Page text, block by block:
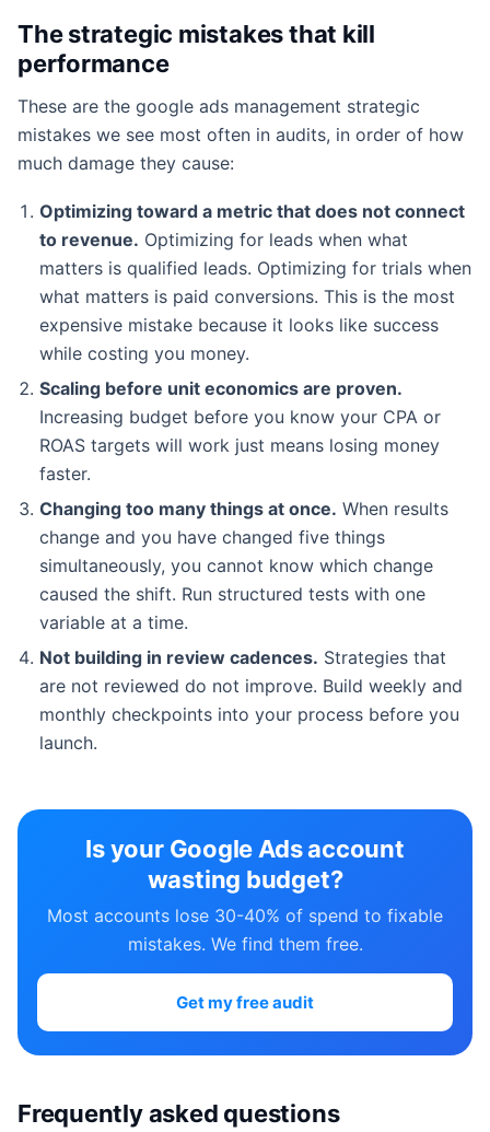
The strategic mistakes that kill
performance
These are the google ads management strategic
mistakes we see most often in audits, in order of how
much damage they cause:
Optimizing toward a metric that does not connect
to revenue. Optimizing for leads when what
matters is qualified leads. Optimizing for trials when
what matters is paid conversions. This is the most
expensive mistake because it looks like success
while costing you money.
Scaling before unit economics are proven.
Increasing budget before you know your CPA or
ROAS targets will work just means losing money
faster.
Changing too many things at once. When results
change and you have changed five things
simultaneously, you cannot know which change
caused the shift. Run structured tests with one
variable at a time.
Not building in review cadences. Strategies that
are not reviewed do not improve. Build weekly and
monthly checkpoints into your process before you
launch.
Is your Google Ads account
wasting budget?
Most accounts lose 30-40% of spend to fixable
mistakes. We find them free.
Get my free audit
Frequently asked questions